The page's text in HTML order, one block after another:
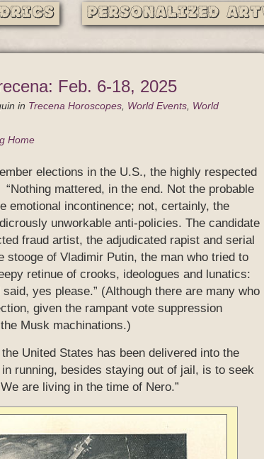
Personalized
Feb. 6-18, 2025
in Trecena Horoscopes World Events World
Home
elections in the U.S., the highly respected
mattered, in the end. Not the probable
emotional incontinence; not, certainly, the
unworkable anti-policies. The candidate
fraud artist, the adjudicated rapist and serial
stooge of Vladimir Putin, the man who tried to
retinue of crooks, ideologues and lunatics:
yes please.” (Although there are many who
given the rampant vote suppression
Musk machinations.)
United States has been delivered into the
running, besides staying out of jail, is to seek
are living in the time of Nero.”